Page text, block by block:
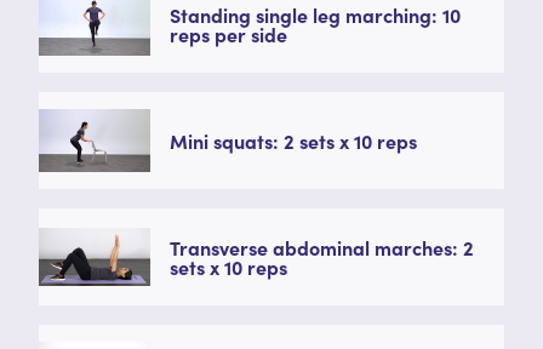
Standing single leg marching: 10
reps per side
Mini squats: 2 sets x 10 reps
Transverse abdominal marches: 2
sets x 10 reps